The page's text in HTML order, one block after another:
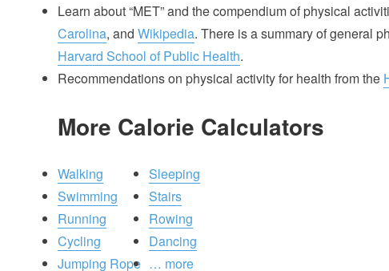
Learn about “MET” and the compendium of physical
Carolina, and Wikipedia. There is a summary of general
Harvard School of Public Health.
Recommendations on physical activity for health from the
More Calorie Calculators
Walking
Swimming
Running
Cycling
Jumping Rope
Sleeping
Stairs
Rowing
Dancing
… more